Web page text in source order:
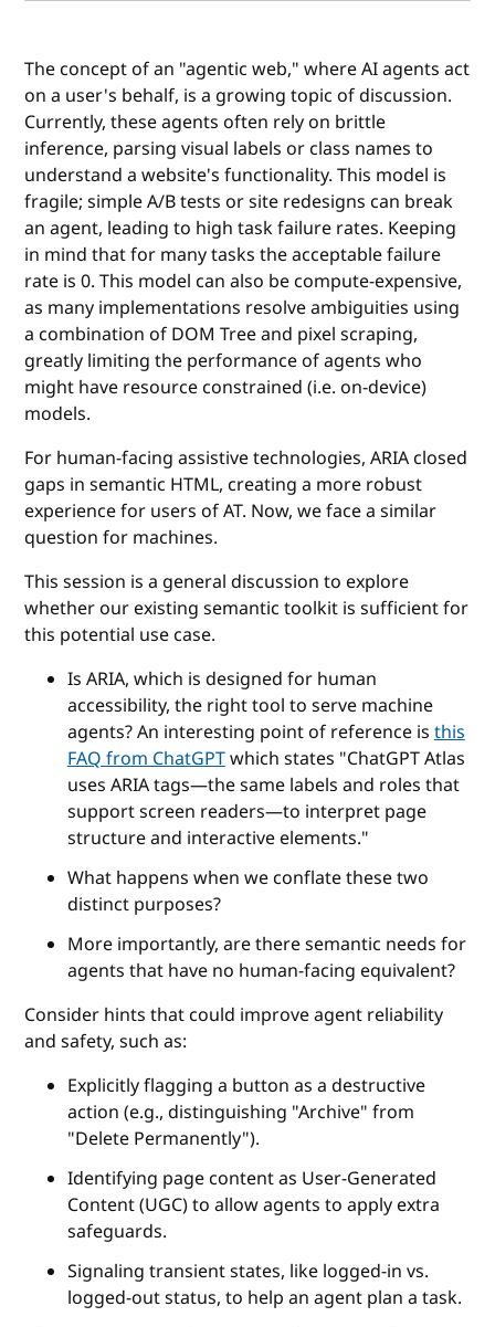
The concept of an "agentic web," where AI agents act
on a user's behalf, is a growing topic of discussion.
Currently, these agents often rely on brittle
inference, parsing visual labels or class names to
understand a website's functionality. This model is
fragile; simple A/B tests or site redesigns can break
an agent, leading to high task failure rates. Keeping
in mind that for many tasks the acceptable failure
rate is 0. This model can also be compute-expensive,
as many implementations resolve ambiguities using
a combination of DOM Tree and pixel scraping,
greatly limiting the performance of agents who
might have resource constrained (i.e. on-device)
models.
For human-facing assistive technologies, ARIA closed
gaps in semantic HTML, creating a more robust
experience for users of AT. Now, we face a similar
question for machines.
This session is a general discussion to explore
whether our existing semantic toolkit is sufficient for
this potential use case.
Is ARIA, which is designed for human
accessibility, the right tool to serve machine
agents? An interesting point of reference isthis
FAQ from ChatGPTwhich states "ChatGPT Atlas
uses ARIA tags—the same labels and roles that
support screen readers—to interpret page
structure and interactive elements."
What happens when we conflate these two
distinct purposes?
More importantly, are there semantic needs for
agents that have no human-facing equivalent?
Consider hints that could improve agent reliability
and safety, such as:
Explicitly flagging a button as a destructive
action (e.g., distinguishing "Archive" from
"Delete Permanently").
Identifying page content as User-Generated
Content (UGC) to allow agents to apply extra
safeguards.
Signaling transient states, like logged-in vs.
logged-out status, to help an agent plan a task.